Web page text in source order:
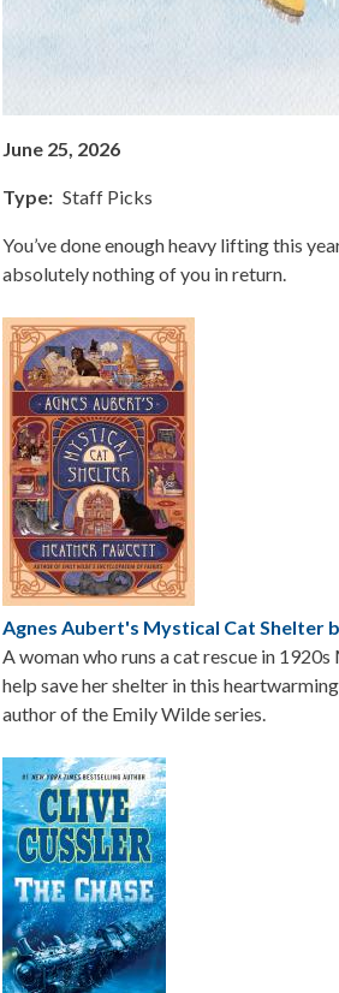
June 25, 2026
Type Staff Picks
You’ve done enough heavy lifting this
absolutely nothing of you in return.
Image
Agnes Aubert's Mystical Cat Shelter
A woman who runs a cat rescue in
help save her shelter in this
author of the Emily Wilde series.
Image